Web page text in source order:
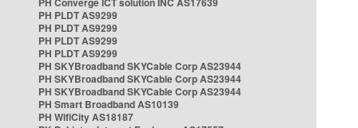
PH PLDT AS9299
PH PLDT AS9299
PH PLDT AS9299
PH PLDT AS9299
PH SKYBroadband SKYCable Corp AS23944
PH SKYBroadband SKYCable Corp AS23944
PH SKYBroadband SKYCable Corp AS23944
PH Smart Broadband AS10139
PH WifiCity AS18187